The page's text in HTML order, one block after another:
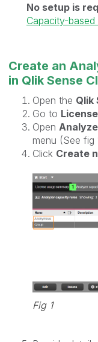
No setup is
Capacity-
Create an
in Qlik Sense
Open the Qlik
Go to
Open
menu (See fig
Click Create
Fig 1